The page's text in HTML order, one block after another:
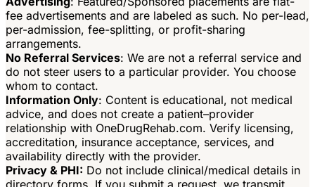
fee advertisements and are labeled as such. No per-lead,
per-admission, fee-splitting, or profit-sharing
arrangements.
No Referral Services: We are not a referral service and
do not steer users to a particular provider. You choose
whom to contact.
Information Only: Content is educational, not medical
advice, and does not create a patient–provider
relationship with OneDrugRehab.com. Verify licensing,
accreditation, insurance acceptance, services, and
availability directly with the provider.
Privacy & PHI: Do not include clinical/medical details in
directory forms. If you submit a request, we transmit